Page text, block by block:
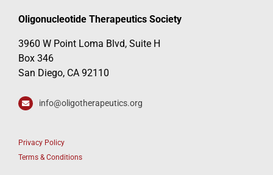
Oligonucleotide Therapeutics Society
3960 W Point Loma Blvd, Suite H
Box 346
San Diego, CA 92110
info@oligotherapeutics.org
Privacy Policy
Terms & Conditions